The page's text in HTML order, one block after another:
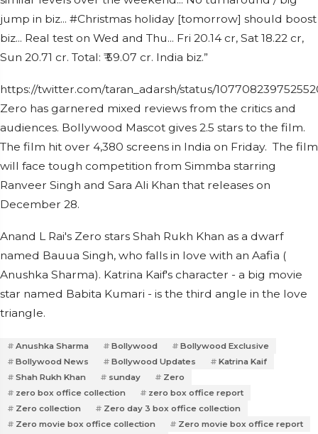
jump in biz... #Christmas holiday [tomorrow] should boost
biz... Real test on Wed and Thu... Fri 20.14 cr, Sat 18.22 cr,
Sun 20.71 cr. Total: ₹ 59.07 cr. India biz.”
https://twitter.com/taran_adarsh/status/
Zero has garnered mixed reviews from the critics and
audiences. Bollywood Mascot gives 2.5 stars to the film.
The film hit over 4,380 screens in India on Friday. The film
will face tough competition from Simmba starring
Ranveer Singh and Sara Ali Khan that releases on
December 28.
Anand L Rai's Zero stars Shah Rukh Khan as a dwarf
named Bauua Singh, who falls in love with an Aafia (
Anushka Sharma). Katrina Kaif's character - a big movie
star named Babita Kumari - is the third angle in the love
triangle.
Anushka Sharma Bollywood
Bollywood Exclusive
Bollywood News
Bollywood Updates
Katrina Kaif
Shah Rukh Khan
sunday
Zero
zero box office collection
zero box office report
Zero collection
Zero day 3 box office collection
Zero movie box office collection
Zero movie box office report